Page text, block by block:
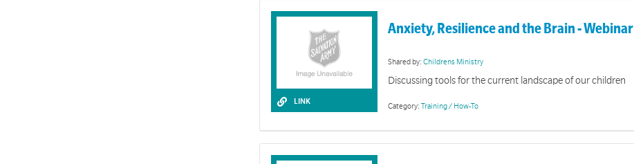
Guards & Rangers
LINK
Anxiety, Resilience and the Brain - Webinar
Shared by:Childrens Ministry
Discussing tools for the current landscape of our children
Category:Training / How-To